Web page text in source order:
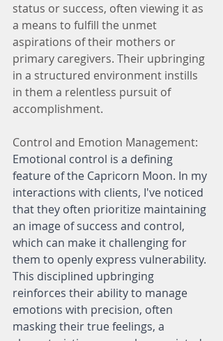
status or success, often viewing it as
a means to fulfill the unmet
aspirations of their mothers or
primary caregivers. Their upbringing
in a structured environment instills
in them a relentless pursuit of
accomplishment.
Control and Emotion Management:
Emotional control is a defining
feature of the Capricorn Moon. In my
interactions with clients, I've noticed
that they often prioritize maintaining
an image of success and control,
which can make it challenging for
them to openly express vulnerability.
This disciplined upbringing
reinforces their ability to manage
emotions with precision, often
masking their true feelings, a